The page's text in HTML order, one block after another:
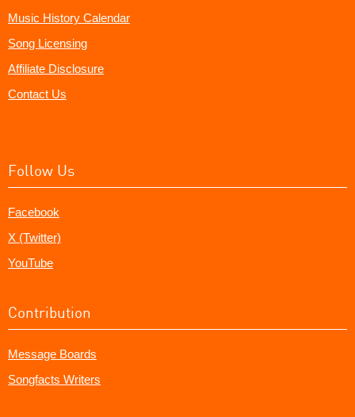
Music History Calendar
Song Licensing
Affiliate Disclosure
Contact Us
Follow Us
Facebook
X (Twitter)
YouTube
Contribution
Message Boards
Songfacts Writers